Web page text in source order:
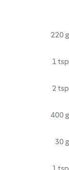
220 g
1 tsp
2 tsp
400 g
30 g